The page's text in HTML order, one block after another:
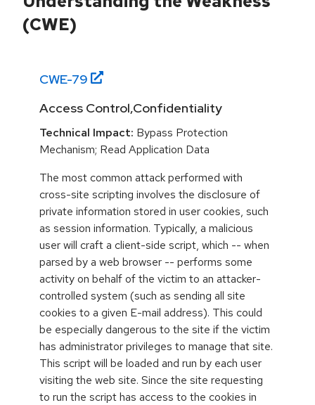
(CWE)
CWE-79
Access Control,Confidentiality
Technical Impact: Bypass Protection
Mechanism; Read Application Data
The most common attack performed with
cross-site scripting involves the disclosure of
private information stored in user cookies, such
as session information. Typically, a malicious
user will craft a client-side script, which -- when
parsed by a web browser -- performs some
activity on behalf of the victim to an attacker-
controlled system (such as sending all site
cookies to a given E-mail address). This could
be especially dangerous to the site if the victim
has administrator privileges to manage that site.
This script will be loaded and run by each user
visiting the web site. Since the site requesting
to run the script has access to the cookies in